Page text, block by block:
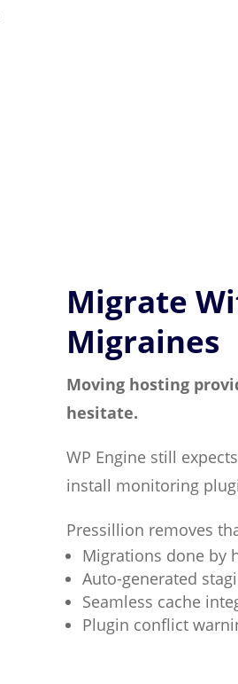
Migrate
Migraines
Moving hosting
hesitate.
WP Engine still
install monitoring
Pressillion removes
Migrations done by
Auto-generated
Seamless cache
Plugin conflict